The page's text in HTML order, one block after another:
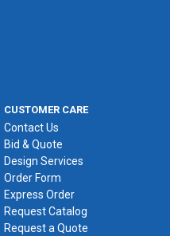
CUSTOMER CARE
Contact Us
Bid & Quote
Design Services
Order Form
Express Order
Request Catalog
Request a Quote